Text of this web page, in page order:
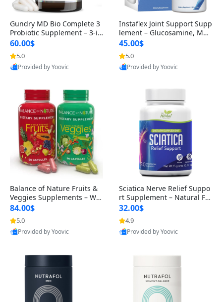
Gundry MD Bio Complete 3
Probiotic Supplement – 3-in
-1 Gut Health, Digestion, Bl
oating & Energy Support (3
0 Day Supply)
60.00$
5.0
Provided by Yoovic
Instaflex Joint Support Supp
lement – Glucosamine, MS
M, Turmeric & Hyaluronic A
cid (90 Capsules) for Men &
Women
45.00$
5.0
Provided by Yoovic
Balance of Nature Fruits &
Veggies Supplements – Wh
ole Food Capsules for Men,
Women & Kids (90 Fruit + 9
0 Veggie Capsules)
84.00$
5.0
Provided by Yoovic
Sciatica Nerve Relief Suppo
rt Supplement – Natural For
mula for Back, Hip & Leg Co
mfort and Mobility 30 Caps
ules
32.00$
4.9
Provided by Yoovic